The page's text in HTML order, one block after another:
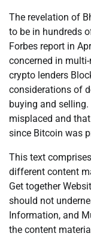
The revelation of
to be in hundreds
Forbes report in
concerned in
crypto lenders
considerations of
buying and
misplaced and
since Bitcoin was
This text
different content
Get together
should not
Information, and
the content